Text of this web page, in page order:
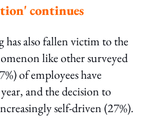
continues
also fallen victim to the
like other surveyed
of employees have
and the decision to
self-driven (27%).